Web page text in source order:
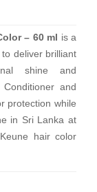
– 60 ml is a
deliver brilliant
shine and
and
protection while
in Sri Lanka at
hair color